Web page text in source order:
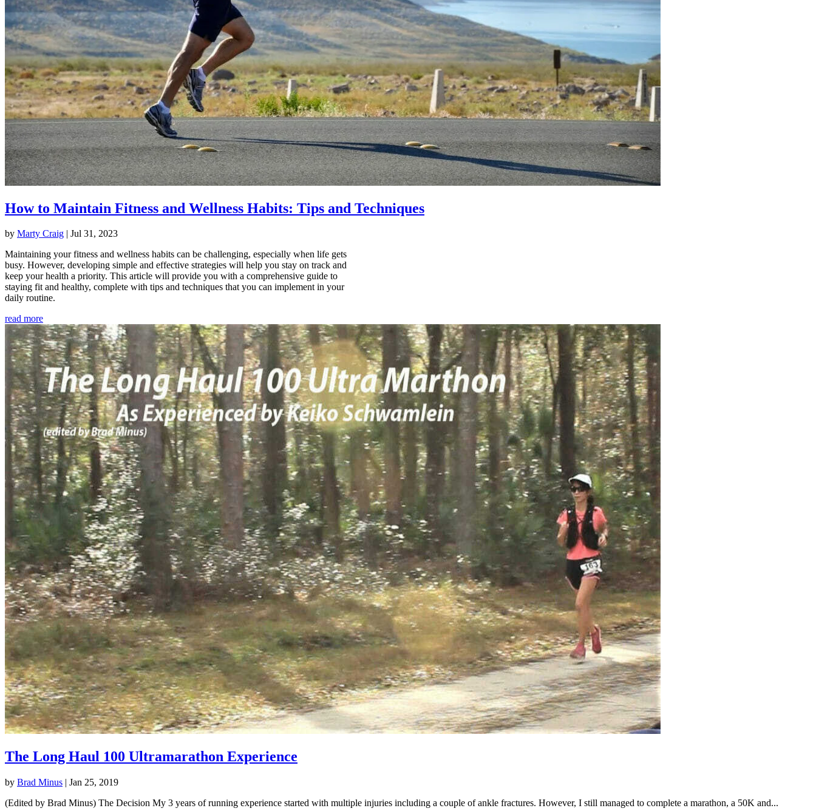
How to Maintain Fitness and Wellness Habits: Tips and Techniques
by Marty Craig | Jul 31, 2023
Maintaining your fitness and wellness habits can be challenging, especially when life gets
busy. However, developing simple and effective strategies will help you stay on track and
keep your health a priority. This article will provide you with a comprehensive guide to
staying fit and healthy, complete with tips and techniques that you can implement in your
daily routine.
read more
The Long Haul 100 Ultramarathon Experience
by Brad Minus | Jan 25, 2019
(Edited by Brad Minus) The Decision My 3 years of running experience started with multiple injuries including a couple of ankle fractures. However, I still managed to complete a marathon, a 50K and...